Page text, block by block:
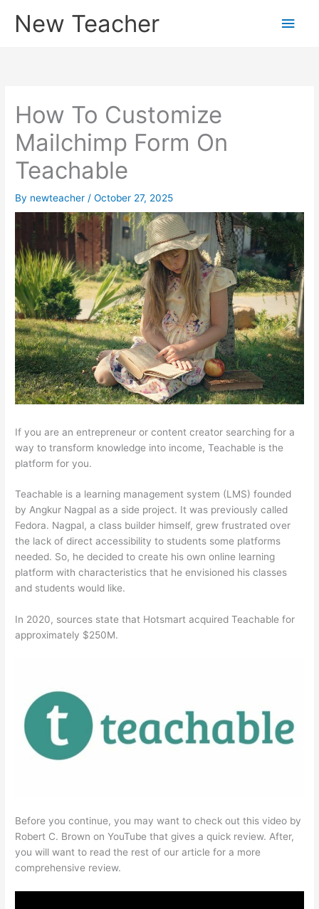
New Teacher
Main
How To Customize
Mailchimp Form On
Teachable
By newteacher /October 27, 2025
If you are an entrepreneur or content creator searching for a
way to transform knowledge into income, Teachable is the
platform for you.
Teachable is a learning management system (LMS) founded
by Angkur Nagpal as a side project. It was previously called
Fedora. Nagpal, a class builder himself, grew frustrated over
the lack of direct accessibility to students some platforms
needed. So, he decided to create his own online learning
platform with characteristics that he envisioned his classes
and students would like.
In 2020, sources state that Hotsmart acquired Teachable for
approximately $250M.
Before you continue, you may want to check out this video by
Robert C. Brown on YouTube that gives a quick review. After,
you will want to read the rest of our article for a more
comprehensive review.